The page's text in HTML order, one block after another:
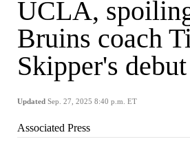
UCLA,
Bruins coach
Skipper's debut
Updated Sep. 27, 2025 8:40 p.m. ET
Associated Press